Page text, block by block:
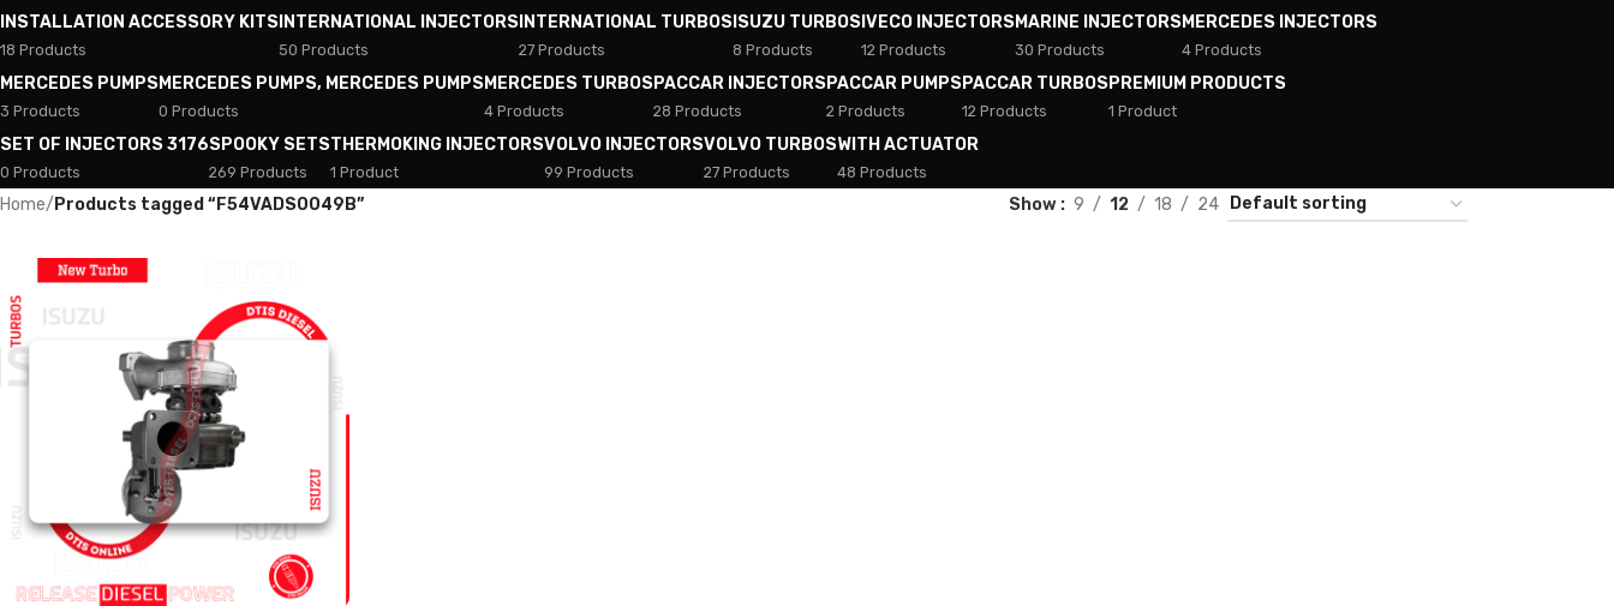
INSTALLATION ACCESSORY KITS
18 Products
INTERNATIONAL INJECTORS
50 Products
INTERNATIONAL TURBOS
27 Products
ISUZU TURBOS
8 Products
IVECO INJECTORS
12 Products
MARINE INJECTORS
30 Products
MERCEDES INJECTORS
4 Products
MERCEDES PUMPS
3 Products
MERCEDES PUMPS, MERCEDES PUMPS
0 Products
MERCEDES TURBOS
4 Products
PACCAR INJECTORS
28 Products
PACCAR PUMPS
2 Products
PACCAR TURBOS
12 Products
PREMIUM PRODUCTS
1 Product
SET OF INJECTORS 3176
0 Products
SPOOKY SETS
269 Products
THERMOKING INJECTORS
1 Product
VOLVO INJECTORS
99 Products
VOLVO TURBOS
27 Products
WITH ACTUATOR
48 Products
Home/ Products tagged “F54VADS0049B” Show 9 12 18 24